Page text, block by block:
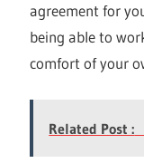
agreement for
being able to
comfort of your
Related Post :